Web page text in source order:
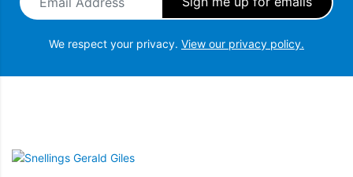
down, without interrupting the toasting cycle and giving a
greater browning control.
We respect your privacy. View our privacy policy.
Snellings Gerald Giles